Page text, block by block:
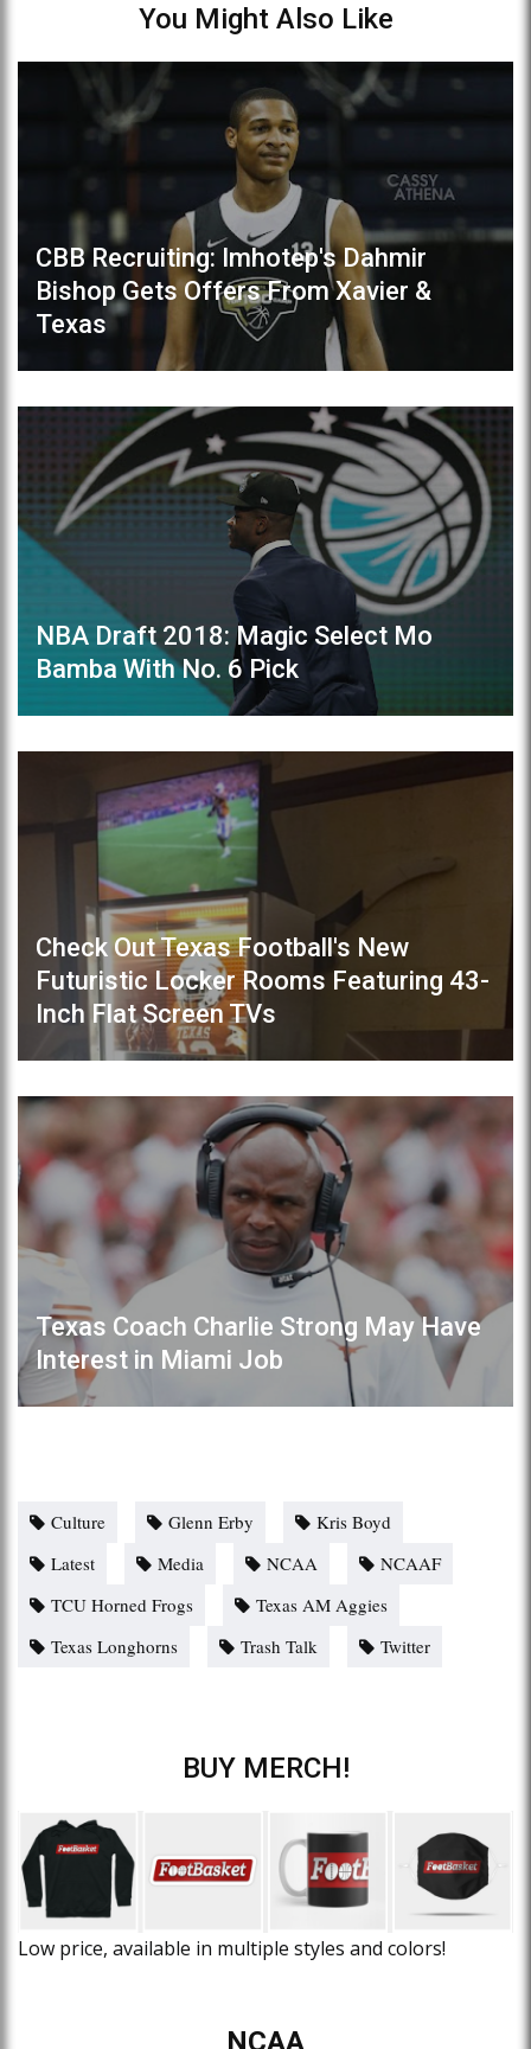
You Might Also Like
CBB Recruiting: Imhotep's Dahmir
Bishop Gets Offers From Xavier &
Texas
NBA Draft 2018: Magic Select Mo
Bamba With No. 6 Pick
Check Out Texas Football's New
Futuristic Locker Rooms Featuring 43-
Inch Flat Screen TVs
Texas Coach Charlie Strong May Have
Interest in Miami Job
Culture Glenn Erby
Kris Boyd
Latest
Media NCAA
NCAAF
TCU Horned Frogs
Texas AM Aggies
Texas Longhorns
Trash Talk Twitter
BUY MERCH!
Low price, available in multiple styles and colors!
NCAA